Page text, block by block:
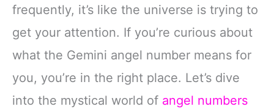
frequently, it’s like the universe is trying to
get your attention. If you’re curious about
what the Gemini angel number means for
you, you’re in the right place. Let’s dive
into the mystical world of angel numbers